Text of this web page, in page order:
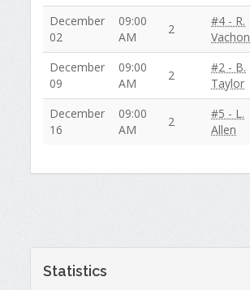
December
02
09:00
AM
2
#4 - R.
Vachon
December
09
09:00
AM
2
#2 - B.
Taylor
December
16
09:00
AM
2
#5 - L.
Allen
Statistics